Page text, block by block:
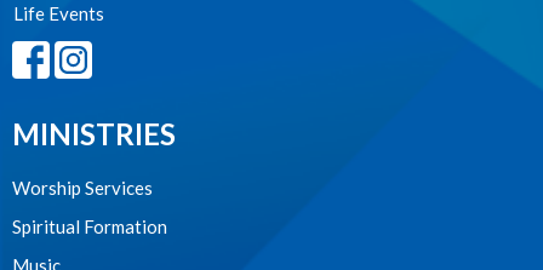
Life Events
MINISTRIES
Worship Services
Spiritual Formation
Music